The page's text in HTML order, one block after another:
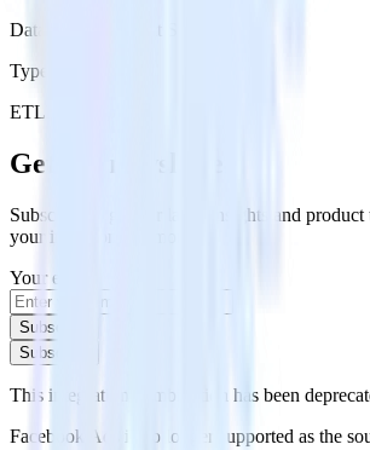
Databases & Object Storage
Type
ETL
Get the newsletter
Subscribe to get our latest insights and
your inbox once a month
Your email
Subscribe
Subscribe
This integration combination has been
Facebook Ads is no longer supported as the